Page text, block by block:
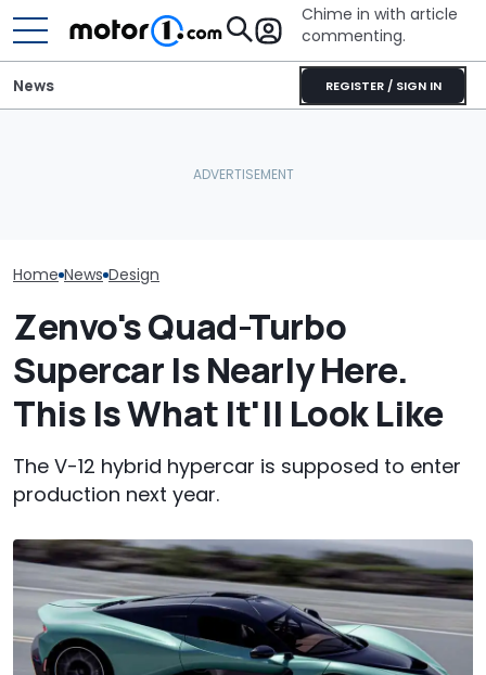
Chime in with article
commenting.
REGISTER / SIGN IN
News
Home News Design
Zenvo's Quad-Turbo
Supercar Is Nearly Here.
This Is What It'll Look Like
The V-12 hybrid hypercar is supposed to enter
production next year.